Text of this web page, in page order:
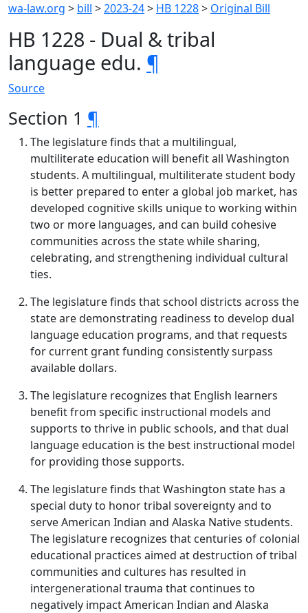
wa-law.org > bill >2023-24> HB 1228> Original Bill
HB 1228 - Dual & tribal
language edu. ¶
Source
Section 1 ¶
The legislature finds that a multilingual,
multiliterate education will benefit all Washington
students. A multilingual, multiliterate student body
is better prepared to enter a global job market, has
developed cognitive skills unique to working within
two or more languages, and can build cohesive
communities across the state while sharing,
celebrating, and strengthening individual cultural
ties.
The legislature finds that school districts across the
state are demonstrating readiness to develop dual
language education programs, and that requests
for current grant funding consistently surpass
available dollars.
The legislature recognizes that English learners
benefit from specific instructional models and
supports to thrive in public schools, and that dual
language education is the best instructional model
for providing those supports.
The legislature finds that Washington state has a
special duty to honor tribal sovereignty and to
serve American Indian and Alaska Native students.
The legislature recognizes that centuries of colonial
educational practices aimed at destruction of tribal
communities and cultures has resulted in
intergenerational trauma that continues to
negatively impact American Indian and Alaska